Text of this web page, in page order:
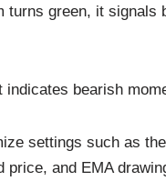
turns green, it signals
bearish
settings such as
price, and EMA